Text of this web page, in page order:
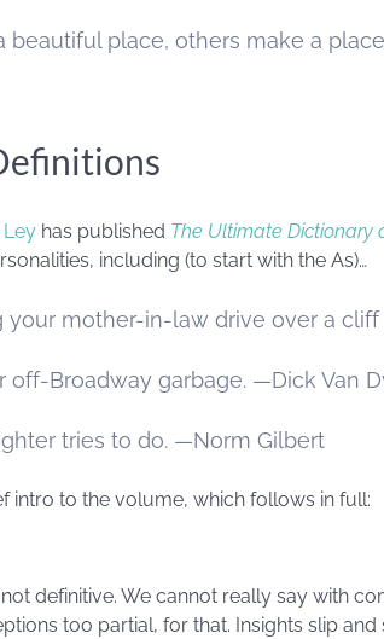
beautiful place, others make a
Ley has published The Ultimate Dictionary
including (to start with the As)…
your mother-in-law drive over a
off-Broadway garbage. —Dick Van
tries to do. —Norm Gilbert
intro to the volume, which follows in full:
definitive. We cannot really say with
too partial, for that. Insights slip